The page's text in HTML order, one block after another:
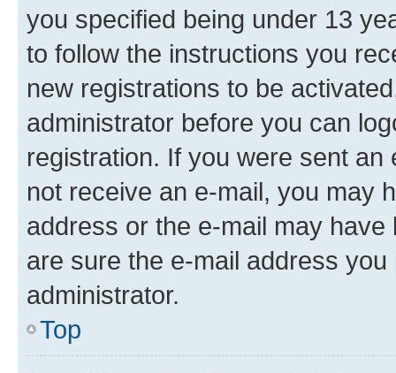
you specified being under 13
to follow the instructions you
new registrations to be
administrator before you can
registration. If you were sent
not receive an e-mail, you may
address or the e-mail may
are sure the e-mail address
administrator.
Top